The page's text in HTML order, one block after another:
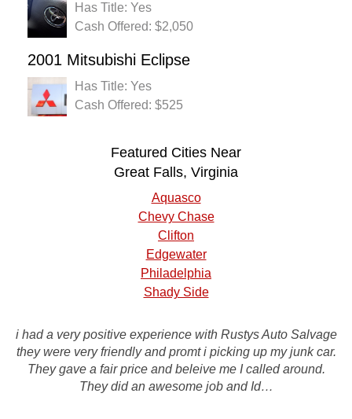
Has Title: Yes
Cash Offered: $2,050
2001 Mitsubishi Eclipse
Has Title: Yes
Cash Offered: $525
Featured Cities Near
Great Falls, Virginia
Aquasco
Chevy Chase
Clifton
Edgewater
Philadelphia
Shady Side
i had a very positive experience with Rustys Auto Salvage
they were very friendly and promt i picking up my junk car.
They gave a fair price and beleive me I called around.
They did an awesome job and Id…
I had a very good experience with the company! They were
quick in a turn around and also gave me a great rate for my
2002 Altima !